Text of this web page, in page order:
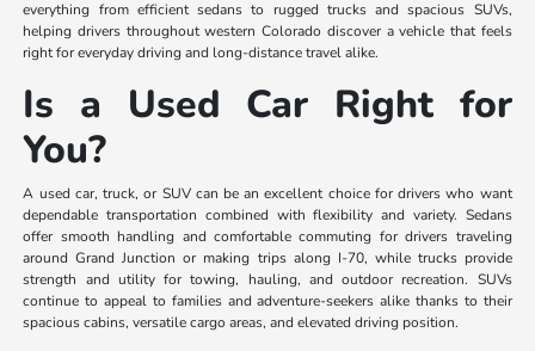
everything from efficient sedans to rugged trucks and spacious SUVs,
helping drivers throughout western Colorado discover a vehicle that feels
right for everyday driving and long-distance travel alike.
Is a Used Car Right for
You?
A used car, truck, or SUV can be an excellent choice for drivers who want
dependable transportation combined with flexibility and variety. Sedans
offer smooth handling and comfortable commuting for drivers traveling
around Grand Junction or making trips along I-70, while trucks provide
strength and utility for towing, hauling, and outdoor recreation. SUVs
continue to appeal to families and adventure-seekers alike thanks to their
spacious cabins, versatile cargo areas, and elevated driving position.